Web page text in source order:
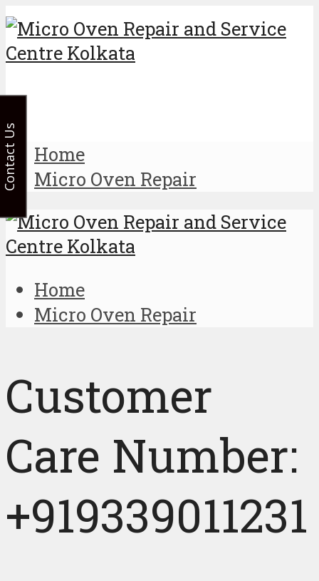
Home
Micro Oven Repair
Home
Micro Oven Repair
Customer
Care Number:
+919339011231
Contact Us